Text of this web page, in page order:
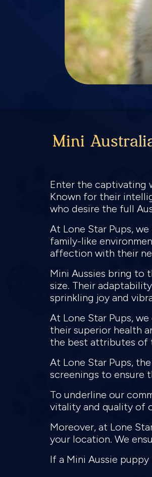
Mini
Enter the captivating
Known for their
who desire the full
At Lone Star Pups,
family-like
affection with their
Mini Aussies bring to
size. Their
sprinkling joy and
At Lone Star Pups,
their superior health
the best attributes of
At Lone Star Pups,
screenings to ensure
To underline our
vitality and quality of
Moreover, at Lone
your location. We
If a Mini Aussie